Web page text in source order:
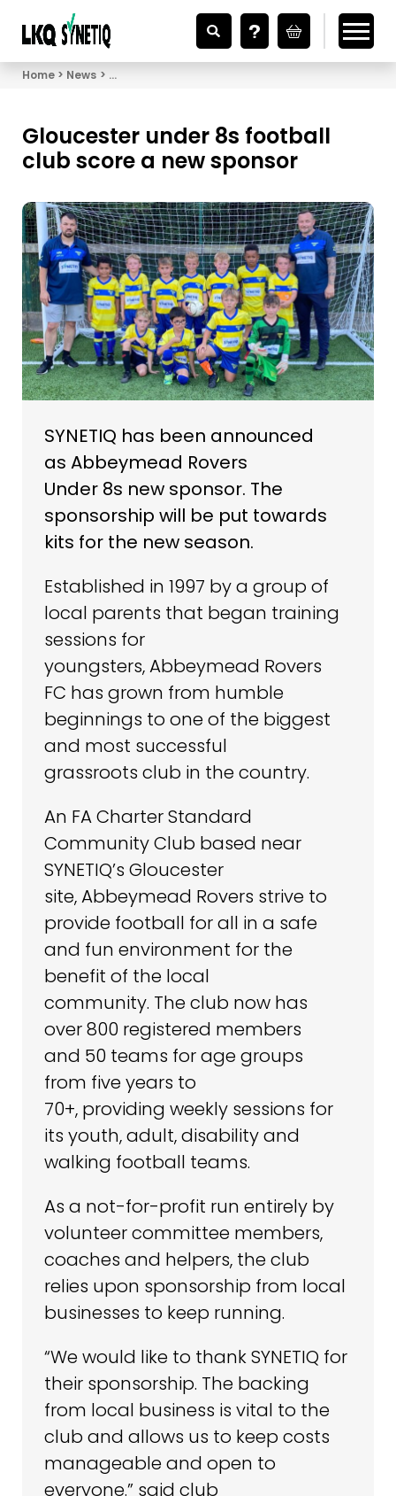
Looking for Vehicle Parts?
Home News Gloucester under 8s football club score a new
Gloucester under 8s football
club score a new sponsor
SYNETIQ has been announced
as Abbeymead Rovers
Under 8s new sponsor. The
sponsorship will be put towards
kits for the new season.
Established in 1997 by a group of
local parents that began training
sessions for
youngsters, Abbeymead Rovers
FC has grown from humble
beginnings to one of the biggest
and most successful
grassroots club in the country.
An FA Charter Standard
Community Club based near
SYNETIQ’s Gloucester
site, Abbeymead Rovers strive to
provide football for all in a safe
and fun environment for the
benefit of the local
community. The club now has
over 800 registered members
and 50 teams for age groups
from five years to
70+, providing weekly sessions for
its youth, adult, disability and
walking football teams.
As a not-for-profit run entirely by
volunteer committee members,
coaches and helpers, the club
relies upon sponsorship from local
businesses to keep running.
“We would like to thank SYNETIQ for
their sponsorship. The backing
from local business is vital to the
club and allows us to keep costs
manageable and open to
everyone.” said club